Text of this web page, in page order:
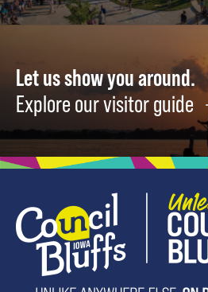
Let us show you around.
Explore our visitor guide